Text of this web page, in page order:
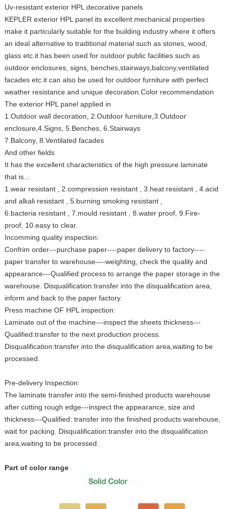
Uv-resistant exterior HPL decorative panels
KEPLER exterior HPL panel its excellent mechanical properties
make it particularly suitable for the building industry where it offers
an ideal alternative to traditional material such as stones, wood,
glass etc.it has been used for outdoor public facilities such as
outdoor enclosures, signs, benches,stairways,balcony,ventilated
facades etc.it can also be used for outdoor furniture with perfect
weather resistance and unique decoration.Color recommendation
The exterior HPL panel applied in
1.Outdoor wall decoration, 2.Outdoor furniture,3.Outdoor
enclosure,4.Signs, 5.Benches, 6.Stairways
7.Balcony, 8.Ventilated facades
And other fields
It has the excellent characteristics of the high pressure laminate
that is...
1.wear resistant , 2.compression resistant , 3.heat resistant , 4.acid
and alkali resistant , 5.burning smoking resistant ,
6.bacteria resistant , 7.mould resistant , 8.water proof, 9.Fire-
proof, 10.easy to clear.
Incomming quality inspection:
Confrim order---purchase paper----paper delivery to factory----
paper transfer to warehouse----weighting, check the quality and
appearance---Qualified:process to arrange the paper storage in the
warehouse. Disqualification:transfer into the disqualification area,
inform and back to the paper factory.
Press machine OF HPL inspection:
Laminate out of the machine---inspect the sheets thickness---
Qualified:transfer to the next production process.
Disqualification:transfer into the disqualification area,waiting to be
processed.
Pre-delivery Inspection:
The laminate transfer into the semi-finished products warehouse
after cutting rough edge---inspect the appearance, size and
thickness---Qualified: transfer into the finished products warehouse,
wait for packing. Disqualification:transfer into the disqualification
area,waiting to be processed.
Part of color range